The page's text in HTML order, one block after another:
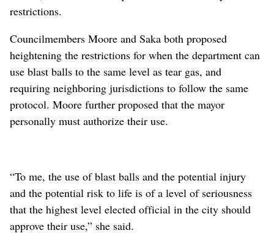
restrictions.
Councilmembers Moore and Saka both proposed
heightening the restrictions for when the department can
use blast balls to the same level as tear gas, and
requiring neighboring jurisdictions to follow the same
protocol. Moore further proposed that the mayor
personally must authorize their use.
“To me, the use of blast balls and the potential injury
and the potential risk to life is of a level of seriousness
that the highest level elected official in the city should
approve their use,” she said.